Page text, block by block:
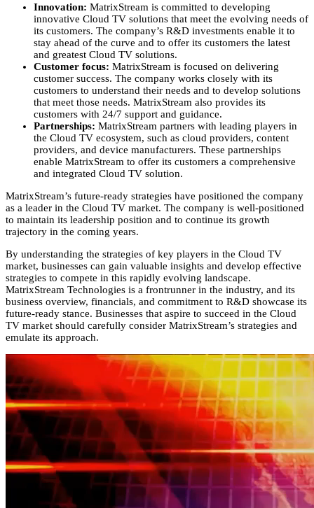
Innovation: MatrixStream is committed to developing
innovative Cloud TV solutions that meet the evolving needs of
its customers. The company’s R&D investments enable it to
stay ahead of the curve and to offer its customers the latest
and greatest Cloud TV solutions.
Customer focus: MatrixStream is focused on delivering
customer success. The company works closely with its
customers to understand their needs and to develop solutions
that meet those needs. MatrixStream also provides its
customers with 24/7 support and guidance.
Partnerships: MatrixStream partners with leading players in
the Cloud TV ecosystem, such as cloud providers, content
providers, and device manufacturers. These partnerships
enable MatrixStream to offer its customers a comprehensive
and integrated Cloud TV solution.
MatrixStream’s future-ready strategies have positioned the company
as a leader in the Cloud TV market. The company is well-positioned
to maintain its leadership position and to continue its growth
trajectory in the coming years.
By understanding the strategies of key players in the Cloud TV
market, businesses can gain valuable insights and develop effective
strategies to compete in this rapidly evolving landscape.
MatrixStream Technologies is a frontrunner in the industry, and its
business overview, financials, and commitment to R&D showcase its
future-ready stance. Businesses that aspire to succeed in the Cloud
TV market should carefully consider MatrixStream’s strategies and
emulate its approach.